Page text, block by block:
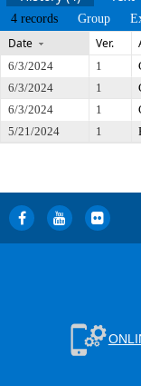
4 records Group
Date Ver.
6/3/2024 1
6/3/2024
1
6/3/2024
1
5/21/2024
1